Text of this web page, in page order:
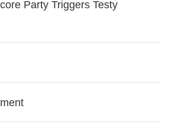
Party Triggers Testy